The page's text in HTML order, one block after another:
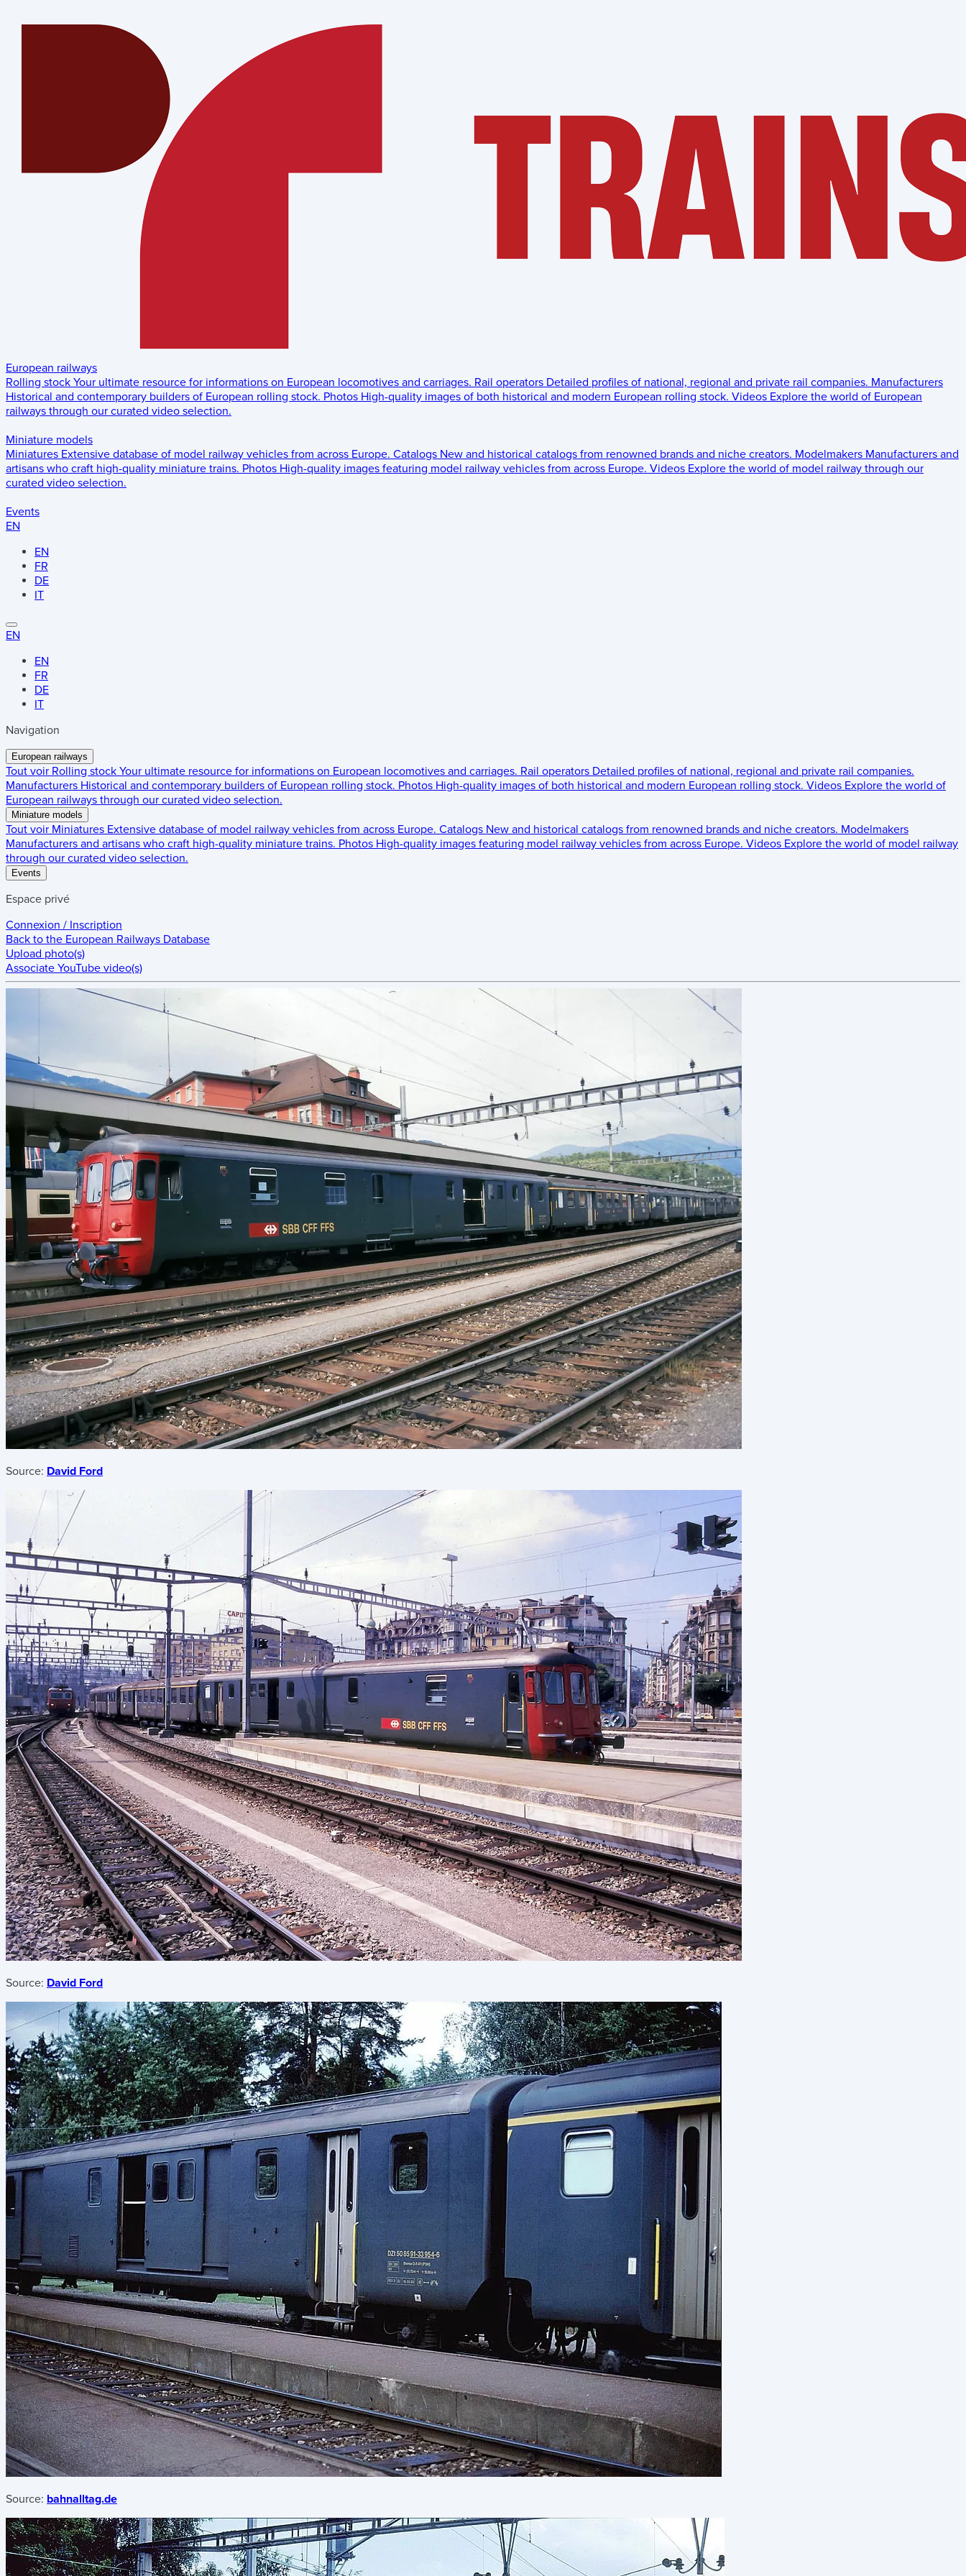
European railways
Rolling stock Your ultimate resource for informations on European locomotives and carriages. Rail operators Detailed profiles of national, regional and private rail companies. Manufacturers
Historical and contemporary builders of European rolling stock. Photos High-quality images of both historical and modern European rolling stock. Videos Explore the world of European
railways through our curated video selection.
Miniature models
Miniatures Extensive database of model railway vehicles from across Europe. Catalogs New and historical catalogs from renowned brands and niche creators. Modelmakers Manufacturers and
artisans who craft high-quality miniature trains. Photos High-quality images featuring model railway vehicles from across Europe. Videos Explore the world of model railway through our
curated video selection.
Events
EN
EN
FR
DE
IT
EN
EN
FR
DE
IT
Navigation
European railways
Tout voir Rolling stock Your ultimate resource for informations on European locomotives and carriages. Rail operators Detailed profiles of national, regional and private rail companies.
Manufacturers Historical and contemporary builders of European rolling stock. Photos High-quality images of both historical and modern European rolling stock. Videos Explore the world of
European railways through our curated video selection.
Miniature models
Tout voir Miniatures Extensive database of model railway vehicles from across Europe. Catalogs New and historical catalogs from renowned brands and niche creators. Modelmakers
Manufacturers and artisans who craft high-quality miniature trains. Photos High-quality images featuring model railway vehicles from across Europe. Videos Explore the world of model railway
through our curated video selection.
Events
Espace privé
Connexion / Inscription
Back to the European Railways Database
Upload photo(s)
Associate YouTube video(s)
Source: David Ford
Source: David Ford
Source: bahnalltag.de